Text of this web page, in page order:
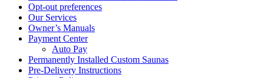
Opt-out preferences
Our Services
Owner’s Manuals
Payment Center
Auto Pay
Permanently Installed Custom Saunas
Pre-Delivery Instructions